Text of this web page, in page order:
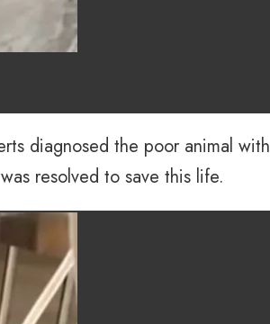
diagnosed the poor animal with
resolved to save this life.